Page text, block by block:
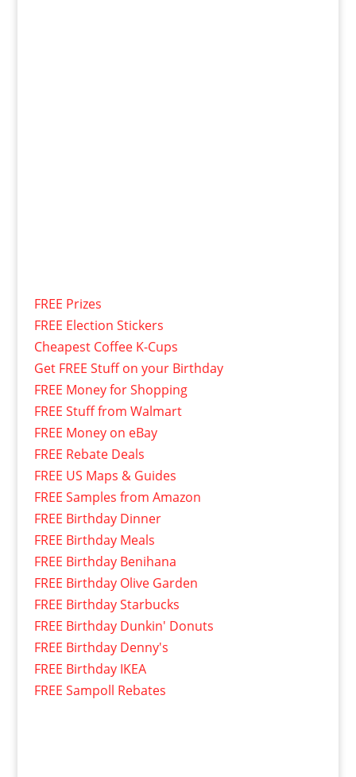
FREE Prizes
FREE Election Stickers
Cheapest Coffee K-Cups
Get FREE Stuff on your Birthday
FREE Money for Shopping
FREE Stuff from Walmart
FREE Money on eBay
FREE Rebate Deals
FREE US Maps & Guides
FREE Samples from Amazon
FREE Birthday Dinner
FREE Birthday Meals
FREE Birthday Benihana
FREE Birthday Olive Garden
FREE Birthday Starbucks
FREE Birthday Dunkin' Donuts
FREE Birthday Denny's
FREE Birthday IKEA
FREE Sampoll Rebates